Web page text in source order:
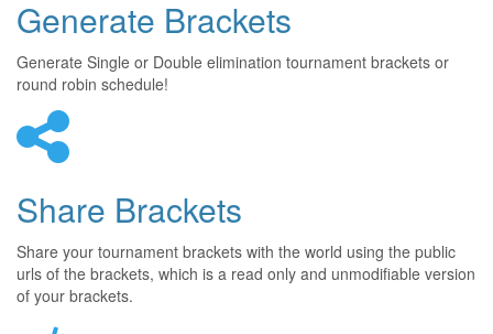
Generate Brackets
Generate Single or Double elimination tournament brackets or
round robin schedule!
Share Brackets
Share your tournament brackets with the world using the public
urls of the brackets, which is a read only and unmodifiable version
of your brackets.